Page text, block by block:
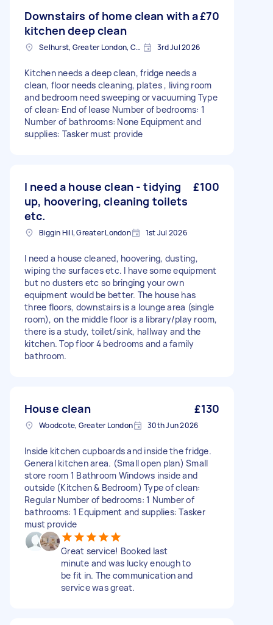
Downstairs of home clean with a
kitchen deep clean
£70
Selhurst, Greater London, CR0 3rd Jul 2026
Kitchen needs a deep clean, fridge needs a
clean, floor needs cleaning, plates , living room
and bedroom need sweeping or vacuuming Type
of clean: End of lease Number of bedrooms: 1
Number of bathrooms: None Equipment and
supplies: Tasker must provide
I need a house clean - tidying
up, hoovering, cleaning toilets
etc.
£100
Biggin Hill, Greater London 1st Jul 2026
I need a house cleaned, hoovering, dusting,
wiping the surfaces etc. I have some equipment
but no dusters etc so bringing your own
equipment would be better. The house has
three floors, downstairs is a lounge area (single
room), on the middle floor is a library/play room,
there is a study, toilet/sink, hallway and the
kitchen. Top floor 4 bedrooms and a family
bathroom.
House clean £130
Woodcote, Greater London 30th Jun 2026
Inside kitchen cupboards and inside the fridge.
General kitchen area. (Small open plan) Small
store room 1 Bathroom Windows inside and
outside (Kitchen & Bedroom) Type of clean:
Regular Number of bedrooms: 1 Number of
bathrooms: 1 Equipment and supplies: Tasker
must provide
Great service! Booked last
minute and was lucky enough to
be fit in. The communication and
service was great.